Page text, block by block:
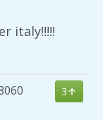
italy!!!!!
3